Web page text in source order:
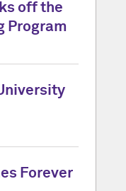
off the
Program
Forever